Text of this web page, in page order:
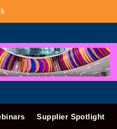
Supplier Spotlight